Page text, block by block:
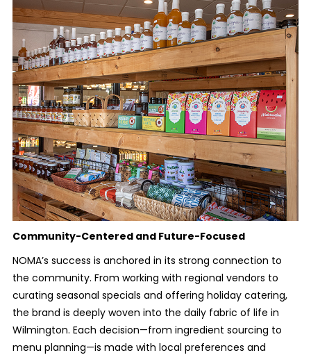
Community-Centered and Future-Focused
NOMA’s success is anchored in its strong connection to
the community. From working with regional vendors to
curating seasonal specials and offering holiday catering,
the brand is deeply woven into the daily fabric of life in
Wilmington. Each decision—from ingredient sourcing to
menu planning—is made with local preferences and